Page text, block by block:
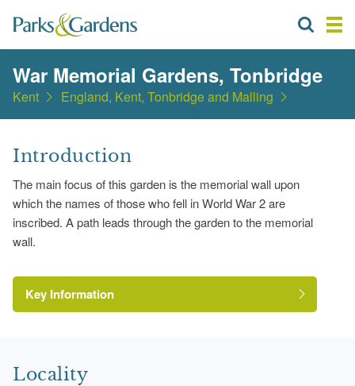
War Memorial Gardens, Tonbridge
Kent England, Kent, Tonbridge and Malling
Introduction
The main focus of this garden is the memorial wall upon
which the names of those who fell in World War 2 are
inscribed. A path leads through the garden to the memorial
wall.
Key Information
Locality